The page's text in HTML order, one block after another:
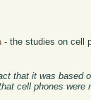
- the studies on cell
that it was based
cell phones